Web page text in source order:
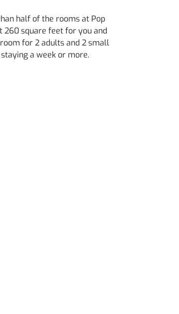
half of the rooms at Pop
260 square feet for you and
for 2 adults and 2 small
a week or more.